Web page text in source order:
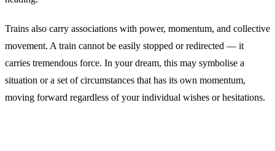
Trains also carry associations with power, momentum, and collective
movement. A train cannot be easily stopped or redirected — it
carries tremendous force. In your dream, this may symbolise a
situation or a set of circumstances that has its own momentum,
moving forward regardless of your individual wishes or hesitations.